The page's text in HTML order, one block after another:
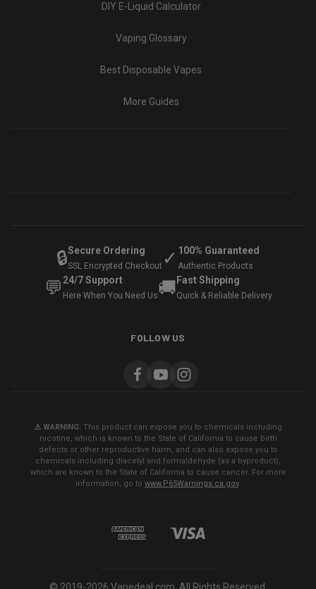
DIY E-Liquid Calculator
Vaping Glossary
Best Disposable Vapes
More Guides
🔒Secure Ordering
SSL Encrypted Checkout ✓ 100% Guaranteed
Authentic Products
💬 24/7 Support
Here When You Need Us🚚 Fast Shipping
Quick & Reliable Delivery
FOLLOW US
⚠️ WARNING: This product can expose you to chemicals including
nicotine, which is known to the State of California to cause birth
defects or other reproductive harm, and can also expose you to
chemicals including diacetyl and formaldehyde (as a byproduct),
which are known to the State of California to cause cancer. For more
information, go to www.P65Warnings.ca.gov.